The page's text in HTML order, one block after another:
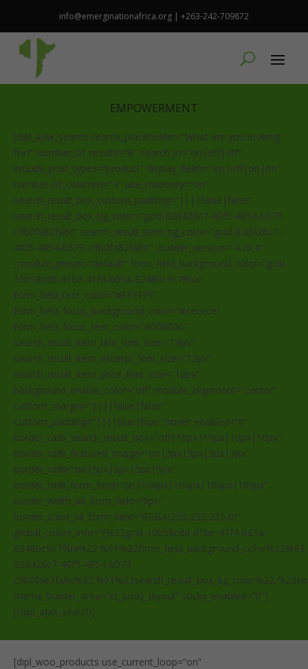
info@emerginationafrica.org | +263-242-709872
EMPOWERMENT
[dipl_ajax_search search_placeholder=”What are you looking
for?” number_of_results=”8″ search_in=”on|off|off”
include_post_types=”product” display_fields=”on|off|on|on”
number_of_columns=”4″ use_masonry=”on”
search_result_box_custom_padding=”||||false|false”
search_result_box_bg_color=”gcid-82d426c7-40f5-4854-b573-
c9b0fa82fa6c” search_result_item_bg_color=”gcid-82d426c7-
40f5-4854-b573-c9b0fa82fa6c” _builder_version=”4.20.4″
_module_preset=”default” form_field_background_color=”gcid-
10b58cdd-d1be-41f4-b65a-62480c9c79ba”
form_field_text_color=”#FFFFFF”
form_field_focus_background_color=”#cecece”
form_field_focus_text_color=”#000000″
search_result_item_title_font_size=”14px”
search_result_item_excerpt_font_size=”12px”
search_result_item_price_font_size=”12px”
background_enable_color=”off” module_alignment=”center”
custom_margin=”||||false|false”
custom_padding=”||||true|true” hover_enabled=”0″
border_radii_search_result_box=”off|10px|10px|10px|10px”
border_radii_featured_image=”on|3px|3px|3px|3px”
border_radii=”on|5px|5px|5px|5px”
border_radii_form_field=”on|100px|100px|100px|100px”
border_width_all_form_field=”0px”
border_color_all_form_field=”RGBA(255,255,255,0)”
global_colors_info=”{%22gcid-10b58cdd-d1be-41f4-b65a-
82d426c7-40f5-4854-b573-
theme_builder_area=”et_body_layout” sticky_enabled=”0″]
[/dipl_ajax_search]
[dipl_woo_products use_current_loop=”on”